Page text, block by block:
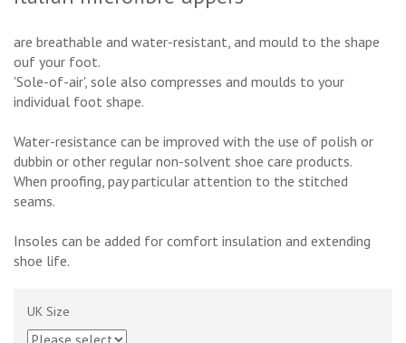
are breathable and water-resistant, and mould to the shape
ouf your foot.
'Sole-of-air', sole also compresses and moulds to your
individual foot shape.
Water-resistance can be improved with the use of polish or
dubbin or other regular non-solvent shoe care products.
When proofing, pay particular attention to the stitched
seams.
Insoles can be added for comfort insulation and extending
shoe life.
UK Size